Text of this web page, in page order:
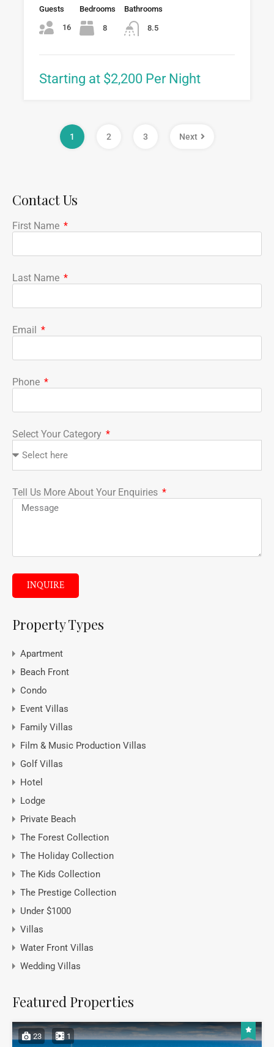
Guests
16
Bedrooms
8
Bathrooms
8.5
Starting at $2,200 Per Night
1 2 3 Next
Contact Us
First Name
Last Name
Email
Phone
Select Your Category
Tell Us More About Your Enquiries
INQUIRE
Property Types
Apartment
Beach Front
Condo
Event Villas
Family Villas
Film & Music Production Villas
Golf Villas
Hotel
Lodge
Private Beach
The Forest Collection
The Holiday Collection
The Kids Collection
The Prestige Collection
Under $1000
Villas
Water Front Villas
Wedding Villas
Featured Properties
23 1